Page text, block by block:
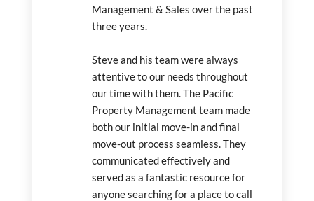
Management & Sales over the past
three years.
Steve and his team were always
attentive to our needs throughout
our time with them. The Pacific
Property Management team made
both our initial move-in and final
move-out process seamless. They
communicated effectively and
served as a fantastic resource for
anyone searching for a place to call